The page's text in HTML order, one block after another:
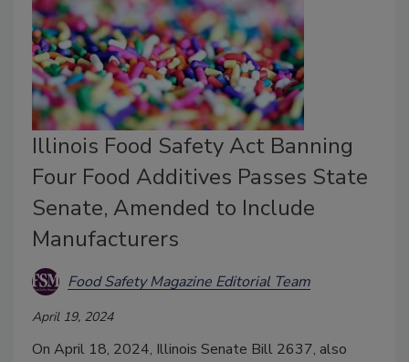
Illinois Food Safety Act Banning
Four Food Additives Passes State
Senate, Amended to Include
Manufacturers
Food Safety Magazine Editorial Team
April 19, 2024
On April 18, 2024, Illinois Senate Bill 2637, also